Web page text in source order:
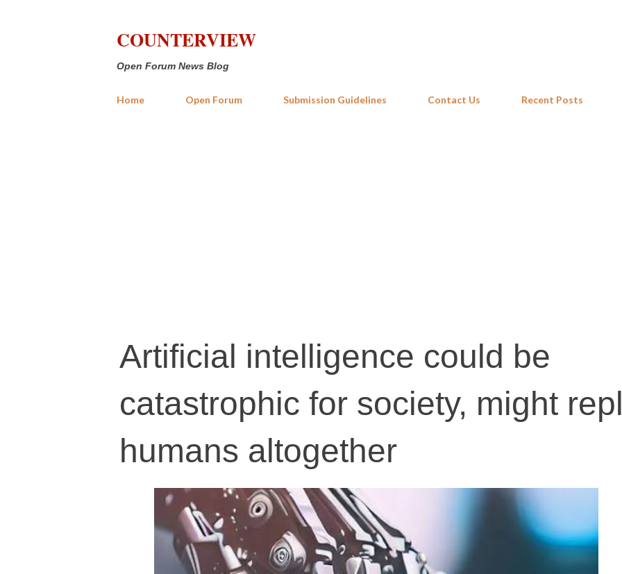
COUNTERVIEW
Open Forum News Blog
Home Open Forum Submission Guidelines Contact Us Recent Posts
Artificial intelligence could be
catastrophic for society, might
humans altogether